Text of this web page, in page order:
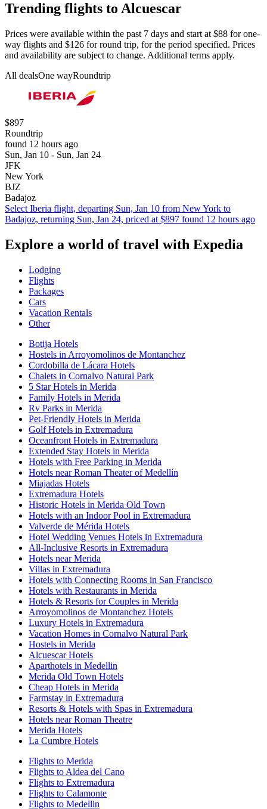
Trending flights to Alcuescar
Prices were available within the past 7 days and start at $88 for one-
way flights and $126 for round trip, for the period specified. Prices
and availability are subject to change. Additional terms apply.
All dealsOne wayRoundtrip
$897
Roundtrip
found 12 hours ago
Sun, Jan 10 - Sun, Jan 24
JFK
New York
BJZ
Badajoz
Select Iberia flight, departing Sun, Jan 10 from New York to
Badajoz, returning Sun, Jan 24, priced at $897 found 12 hours ago
Explore a world of travel with Expedia
Lodging
Flights
Packages
Cars
Vacation Rentals
Other
Botija Hotels
Hostels in Arroyomolinos de Montanchez
Cordobilla de Lácara Hotels
Chalets in Cornalvo Natural Park
5 Star Hotels in Merida
Family Hotels in Merida
Rv Parks in Merida
Pet-Friendly Hotels in Merida
Golf Hotels in Extremadura
Oceanfront Hotels in Extremadura
Extended Stay Hotels in Merida
Hotels with Free Parking in Merida
Hotels near Roman Theater of Medellín
Miajadas Hotels
Extremadura Hotels
Historic Hotels in Merida Old Town
Hotels with an Indoor Pool in Extremadura
Valverde de Mérida Hotels
Hotel Wedding Venues Hotels in Extremadura
All-Inclusive Resorts in Extremadura
Hotels near Merida
Villas in Extremadura
Hotels with Connecting Rooms in San Francisco
Hotels with Restaurants in Merida
Hotels & Resorts for Couples in Merida
Arroyomolinos de Montanchez Hotels
Luxury Hotels in Extremadura
Vacation Homes in Cornalvo Natural Park
Hostels in Merida
Alcuescar Hotels
Aparthotels in Medellin
Merida Old Town Hotels
Cheap Hotels in Merida
Farmstay in Extremadura
Resorts & Hotels with Spas in Extremadura
Hotels near Roman Theatre
Merida Hotels
La Cumbre Hotels
Flights to Merida
Flights to Aldea del Cano
Flights to Extremadura
Flights to Calamonte
Flights to Medellin